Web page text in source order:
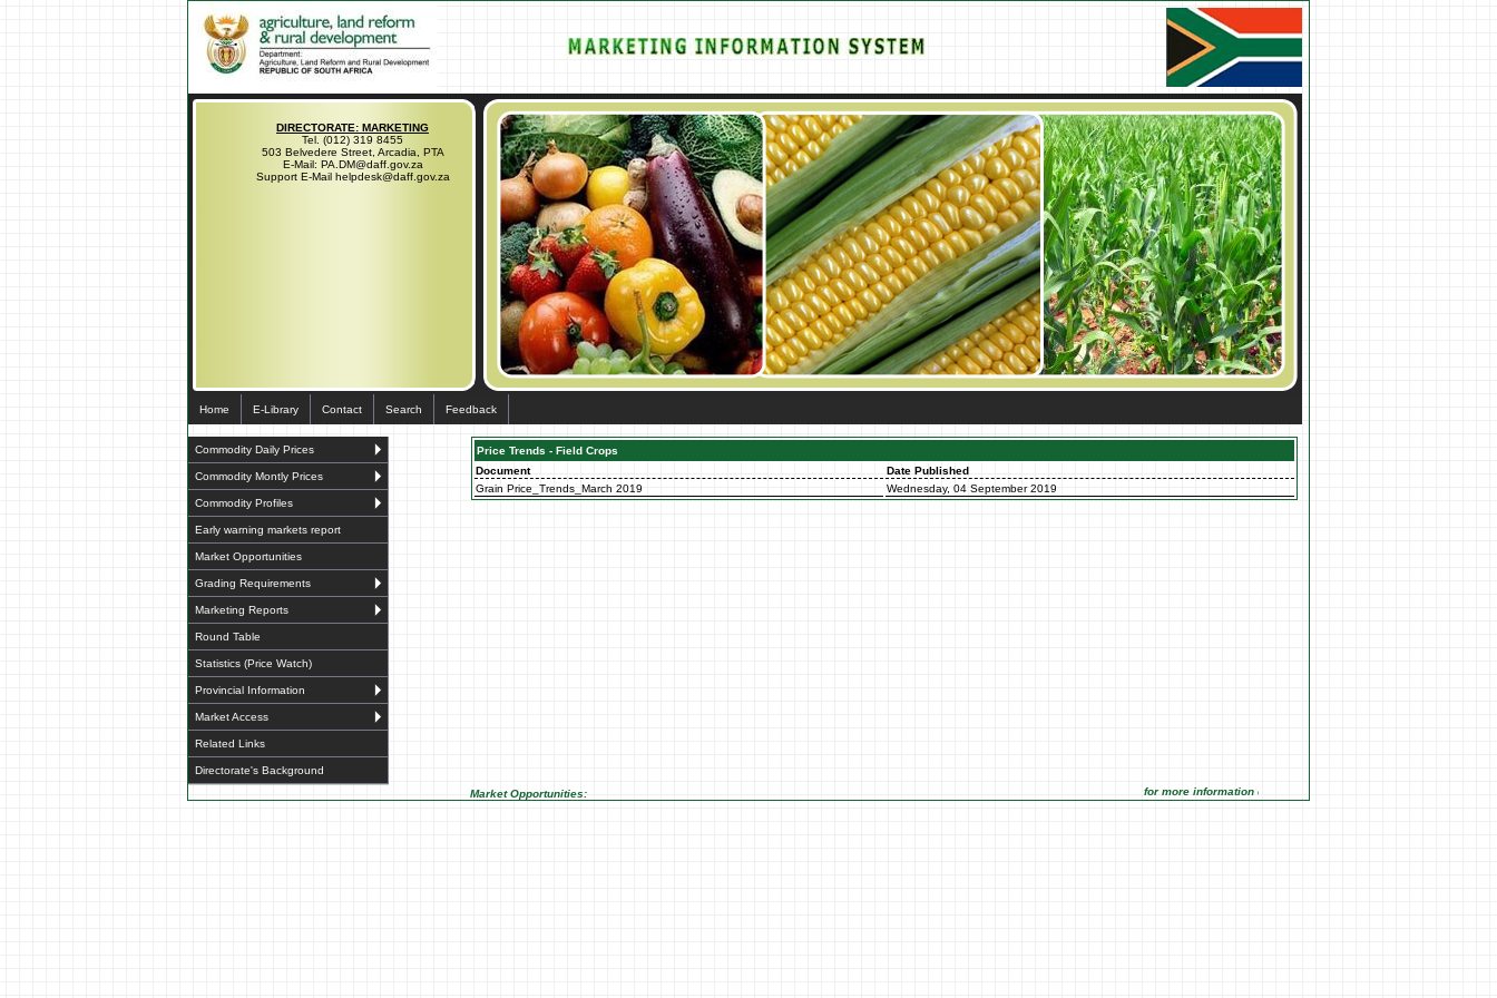
DIRECTORATE: MARKETING
Tel. (012) 319 8455
503 Belvedere Street, Arcadia, PTA
E-Mail: PA.DM@daff.gov.za
Support E-Mail helpdesk@daff.gov.za
Home E-Library Contact Search Feedback
Commodity Daily Prices
Commodity Montly Prices
Commodity Profiles
Early warning markets report
Market Opportunities
Grading Requirements
Marketing Reports
Round Table
Statistics (Price Watch)
Provincial Information
Market Access
Related Links
Directorate's Background
Price Trends - Field Crops
Document
Date Published
Grain Price_Trends_March 2019
Wednesday, 04 September 2019
Market Opportunities: for more information click on the Market Opportunities link